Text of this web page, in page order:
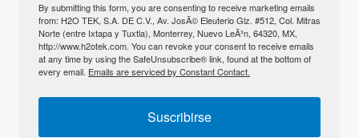
By submitting this form, you are consenting to receive marketing emails
from: H2O TEK, S.A. DE C.V., Av. JosÃ© Eleuterio Glz. #512, Col. Mitras
Norte (entre Ixtapa y Tuxtla), Monterrey, Nuevo LeÃ³n, 64320, MX,
http://www.h2otek.com. You can revoke your consent to receive emails
at any time by using the SafeUnsubscribe® link, found at the bottom of
every email. Emails are serviced by Constant Contact.
Suscribirse